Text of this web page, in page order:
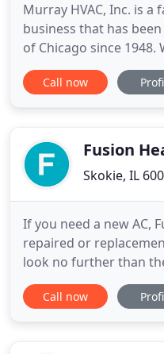
Murray HVAC, Inc. is
business that has
of Chicago since
Honesty, Quality and
get it done right the
systems!. We offer
Call now
Fusion
Skokie, IL
If you need a new AC,
repaired or
look no further than
and Cooling, Inc. Our
technicians provide
Call now